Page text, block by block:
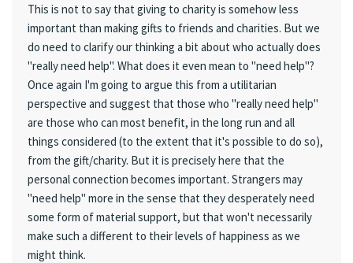
This is not to say that giving to charity is somehow less
important than making gifts to friends and charities. But we
do need to clarify our thinking a bit about who actually does
"really need help". What does it even mean to "need help"?
Once again I'm going to argue this from a utilitarian
perspective and suggest that those who "really need help"
are those who can most benefit, in the long run and all
things considered (to the extent that it's possible to do so),
from the gift/charity. But it is precisely here that the
personal connection becomes important. Strangers may
"need help" more in the sense that they desperately need
some form of material support, but that won't necessarily
make such a different to their levels of happiness as we
might think.